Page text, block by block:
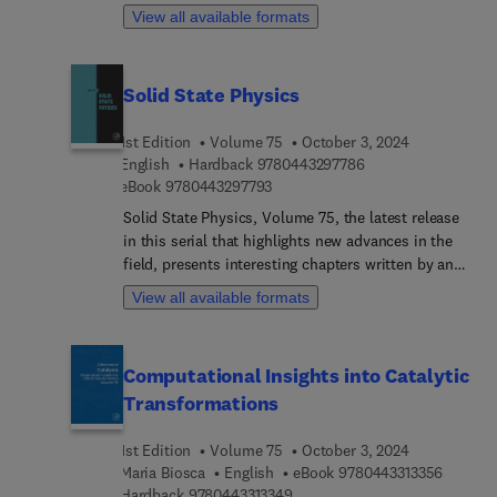
two separate sections. The first section is devoted
to homogeneous hydrogenation reactions and
the metathesis reactions of olefins, alkenes, and
application of homogeneous metathesis reactions
is investigated.
View all available formats
Solid State Physics
1st Edition Volume 75
October 3, 2024
English
Hardback 97804432977869 7 8 0 4 4 3 2 9 7
eBook 97804432977939 7 8 0 4 4 3 2 9 7 7 9 3
Solid State Physics, Volume 75, the latest release
in this serial that highlights new advances in the
field, presents interesting chapters written by an
international board of authors, with this new
release focusing on Near-field radiative heat
View all available formats
Computational Insights into Catalytic
Transformations
1st Edition Volume 75
October 3, 2024
Maria Biosca
English eBook 9780443313356